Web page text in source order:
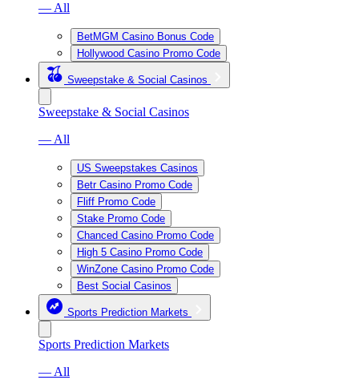
— All
BetMGM Casino Bonus Code
Hollywood Casino Promo Code
Sweepstake & Social Casinos
Sweepstake & Social Casinos
— All
US Sweepstakes Casinos
Betr Casino Promo Code
Fliff Promo Code
Stake Promo Code
Chanced Casino Promo Code
High 5 Casino Promo Code
WinZone Casino Promo Code
Best Social Casinos
Sports Prediction Markets
Sports Prediction Markets
— All